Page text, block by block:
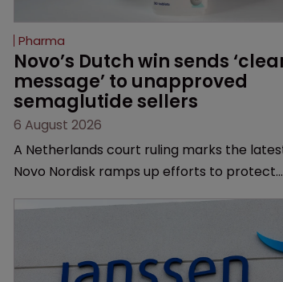
Pharma
Novo’s Dutch win sends
message’ to unapproved
semaglutide sellers
6 August 2026
A Netherlands court ruling marks the
Novo Nordisk ramps up efforts to protect
and an increasingly competitive market.